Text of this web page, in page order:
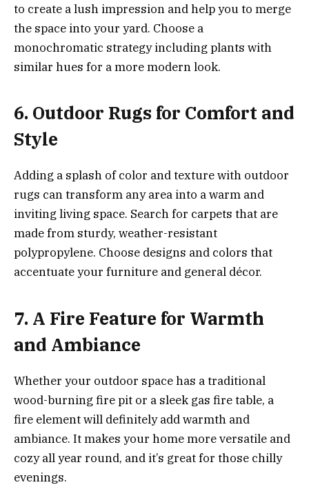
to create a lush impression and help you to merge
the space into your yard. Choose a
monochromatic strategy including plants with
similar hues for a more modern look.
6. Outdoor Rugs for Comfort and
Style
Adding a splash of color and texture with outdoor
rugs can transform any area into a warm and
inviting living space. Search for carpets that are
made from sturdy, weather-resistant
polypropylene. Choose designs and colors that
accentuate your furniture and general décor.
7. A Fire Feature for Warmth
and Ambiance
Whether your outdoor space has a traditional
wood-burning fire pit or a sleek gas fire table, a
fire element will definitely add warmth and
ambiance. It makes your home more versatile and
cozy all year round, and it’s great for those chilly
evenings.